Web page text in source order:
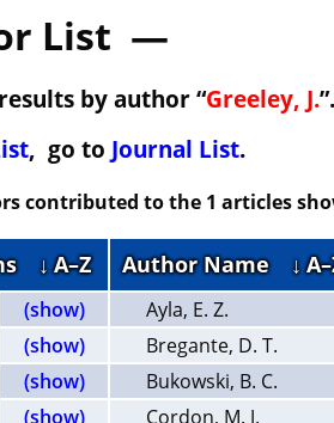
List —
by author “Greeley, J.
, go to Journal List.
contributed to the 1 articles
↓ A–Z Author Name ↓
(show)
Ayla, E. Z.
(show)
Bregante, D. T.
(show)
Bukowski, B. C.
(show)
Cordon, M. J.